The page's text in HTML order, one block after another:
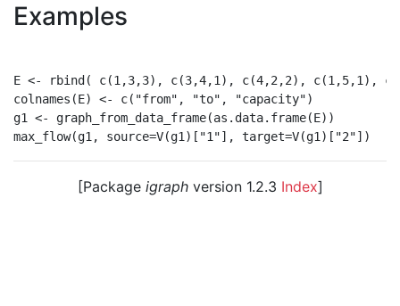
Examples
E <- rbind( c(1,3,3), c(3,4,1), c(4,2,2), c(1,5,1),
colnames(E) <- c("from", "to", "capacity")
g1 <- graph_from_data_frame(as.data.frame(E))
[Package igraphversion 1.2.3 Index]